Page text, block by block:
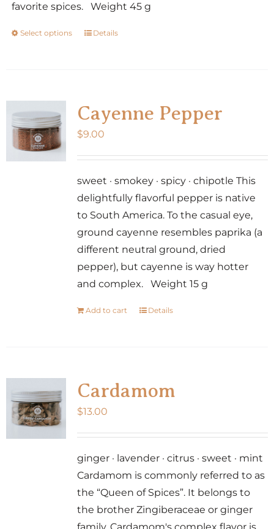
favorite spices. Weight 45 g
Select options
This
variants.
The
options
may
Details
Cayenne Pepper
$9.00
sweet · smokey · spicy · chipotle This
delightfully flavorful pepper is native
to South America. To the casual eye,
ground cayenne resembles paprika (a
different neutral ground, dried
pepper), but cayenne is way hotter
and complex. Weight 15 g
Add to cart Details
Cardamom
$13.00
ginger · lavender · citrus · sweet · mint
Cardamom is commonly referred to as
the “Queen of Spices”. It belongs to
the brother Zingiberaceae or ginger